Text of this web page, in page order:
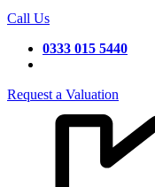
Call Us
0333 015 5440
Request a Valuation